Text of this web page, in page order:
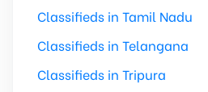
Classifieds in Tamil Nadu
Classifieds in Telangana
Classifieds in Tripura